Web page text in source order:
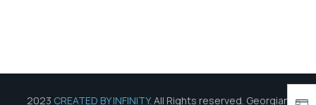
2023 CREATED BY INFINITY. All Rights reserved. Georgian